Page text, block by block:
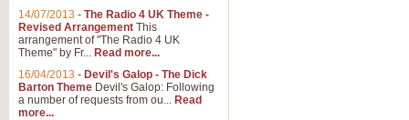
14/07/2013 - The Radio 4 UK Theme -
Revised Arrangement This
arrangement of "The Radio 4 UK
Theme" by Fr... Read more...
16/04/2013 - Devil's Galop - The Dick
Barton Theme Devil's Galop: Following
a number of requests from ou... Read
more...